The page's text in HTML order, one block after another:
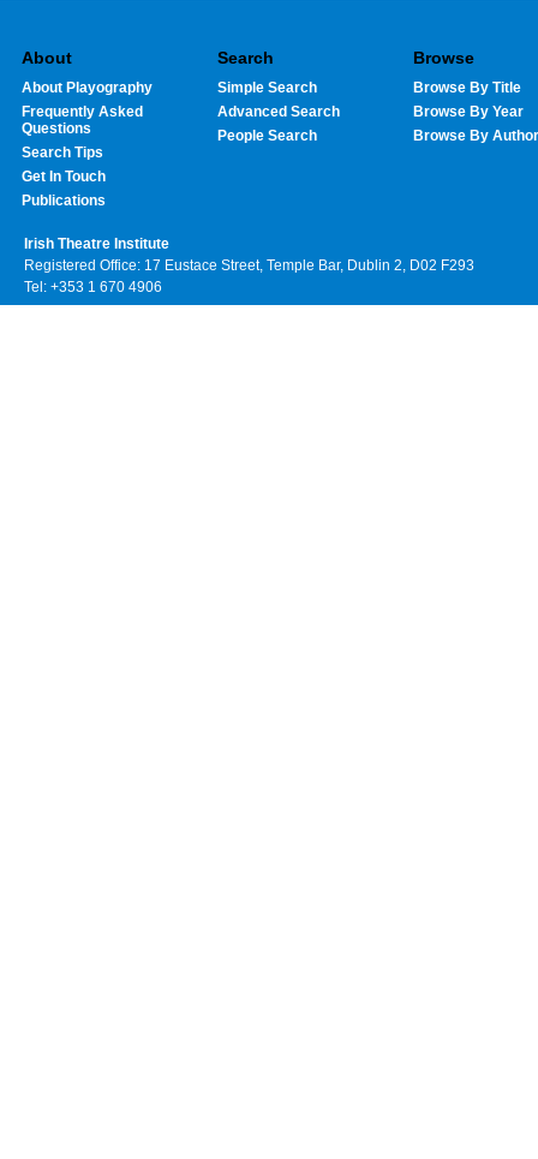
About
About Playography
Frequently Asked
Questions
Search Tips
Get In Touch
Publications
Search
Simple Search
Advanced Search
People Search
Browse
Browse By Title
Browse By Year
Browse By Author
Irish Theatre Institute
Registered Office: 17 Eustace Street, Temple Bar, Dublin 2, D02 F293
Tel: +353 1 670 4906